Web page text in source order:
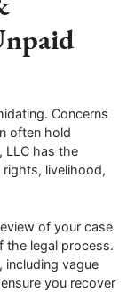
Concerns
often hold
LLC has the
livelihood,
of your case
the legal process.
including vague
you recover